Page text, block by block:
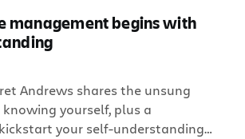
management begins with
Andrews shares the unsung
yourself, plus a
your self-understanding